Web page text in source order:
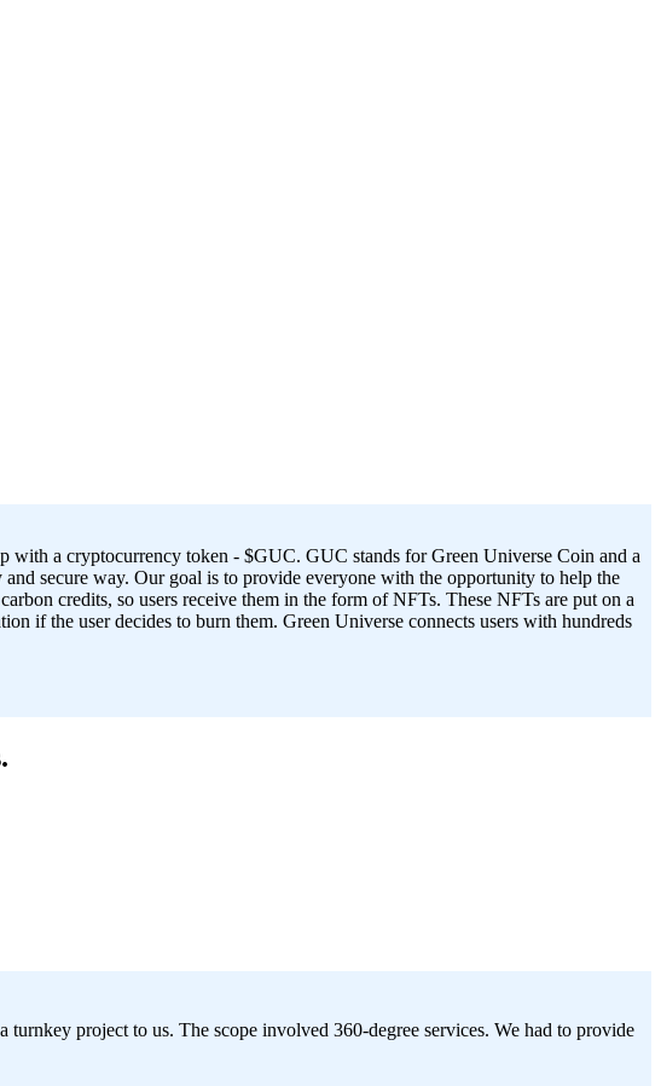
a cryptocurrency token - $GUC. GUC stands for Green Universe Coin and a
secure way. Our goal is to provide everyone with the opportunity to help the
credits, so users receive them in the form of NFTs. These NFTs are put on a
if the user decides to burn them. Green Universe connects users with hundreds
project to us. The scope involved 360-degree services. We had to provide